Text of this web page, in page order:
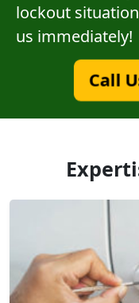
lockout
us immediately!
Call